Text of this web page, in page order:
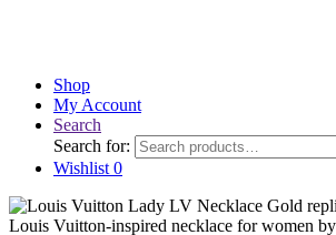
Shop
My Account
Search
Search for:
Wishlist 0